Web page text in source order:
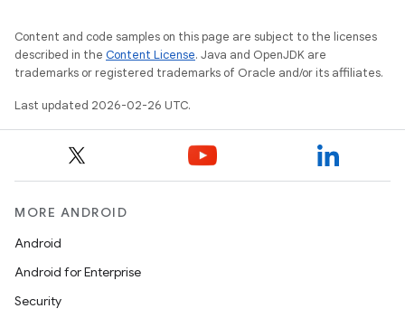
Content and code samples on this page are subject to the licenses
described in the Content License. Java and OpenJDK are
trademarks or registered trademarks of Oracle and/or its affiliates.
Last updated 2026-02-26 UTC.
MORE ANDROID
Android
Android for Enterprise
Security